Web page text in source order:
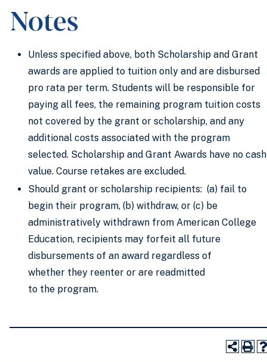
Notes
Unless specified above, both Scholarship and Grant
awards are applied to tuition only and are disbursed
pro rata per term. Students will be responsible for
paying all fees, the remaining program tuition costs
not covered by the grant or scholarship, and any
additional costs associated with the program
selected. Scholarship and Grant Awards have no cash
value. Course retakes are excluded.
Should grant or scholarship recipients: (a) fail to
begin their program, (b) withdraw, or (c) be
administratively withdrawn from American College
Education, recipients may forfeit all future
disbursements of an award regardless of
whether they reenter or are readmitted
to the program.